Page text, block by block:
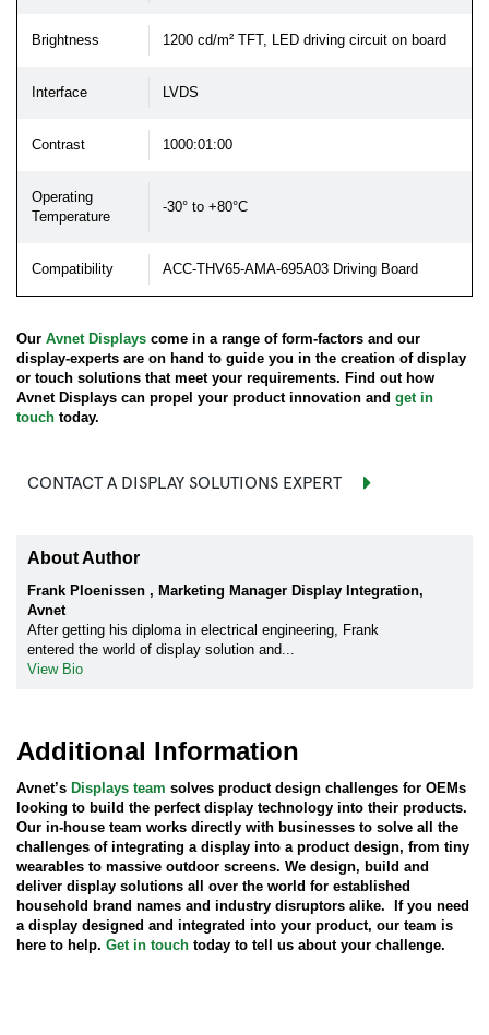
Brightness 1200 cd/m² TFT, LED driving circuit on board
Interface LVDS
Contrast 1000:01:00
Operating
Temperature
-30° to +80°C
Compatibility ACC-THV65-AMA-695A03 Driving Board
Our Avnet Displays come in a range of form-factors and our
display-experts are on hand to guide you in the creation of display
or touch solutions that meet your requirements. Find out how
Avnet Displays can propel your product innovation and get in
touch today.
CONTACT A DISPLAY SOLUTIONS EXPERT
About Author
Frank Ploenissen , Marketing Manager Display Integration,
Avnet
After getting his diploma in electrical engineering, Frank
entered the world of display solution and...
View Bio
Additional Information
Avnet’s Displays team solves product design challenges for OEMs
looking to build the perfect display technology into their products.
Our in-house team works directly with businesses to solve all the
challenges of integrating a display into a product design, from tiny
wearables to massive outdoor screens. We design, build and
deliver display solutions all over the world for established
household brand names and industry disruptors alike. If you need
a display designed and integrated into your product, our team is
here to help. Get in touch today to tell us about your challenge.